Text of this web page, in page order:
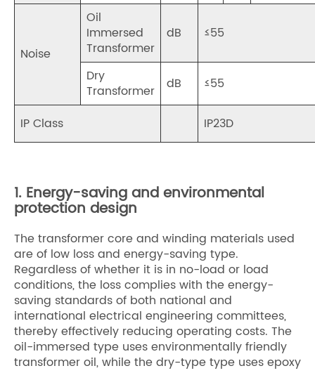
Noise
Oil
Immersed
Transformer
dB ≤55
Dry
Transformer
dB ≤55
IP Class IP23D
1. Energy-saving and environmental
protection design
The transformer core and winding materials used
are of low loss and energy-saving type.
Regardless of whether it is in no-load or load
conditions, the loss complies with the energy-
saving standards of both national and
international electrical engineering committees,
thereby effectively reducing operating costs. The
oil-immersed type uses environmentally friendly
transformer oil, while the dry-type type uses epoxy